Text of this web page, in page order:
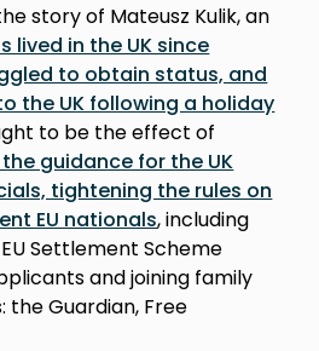
story of Mateusz Kulik, an
lived in the UK since
to obtain status, and
the UK following a holiday
to be the effect of
guidance for the UK
tightening the rules on
EU nationals, including
Settlement Scheme
and joining family
the Guardian, Free